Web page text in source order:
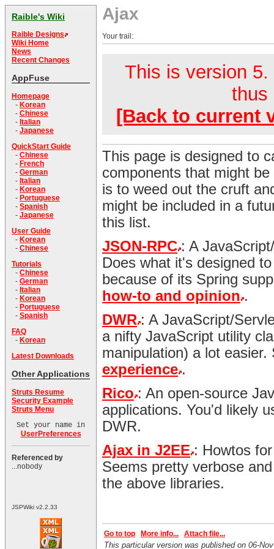
Raible's Wiki
Raible Designs
Wiki Home
News
Recent Changes
AppFuse
Homepage
- Korean
- Chinese
- Italian
- Japanese
QuickStart Guide
- Chinese
- French
- German
- Italian
- Korean
- Portuguese
- Spanish
- Japanese
User Guide
- Korean
- Chinese
Tutorials
- Chinese
- German
- Italian
- Korean
- Portuguese
- Spanish
FAQ
- Korean
Latest Downloads
Other Applications
Struts Resume
Security Example
Struts Menu
Set your name in
UserPreferences
Referenced by
...nobody
JSPWiki v2.2.33
Ajax
Your trail:
This is version
thus
[Back to current
This page is designed to
components that might
is to weed out the cruft
might be included in a
this list.
JSON-RPC : A
Does what it's designed
because of its Spring
how-to and opinion .
DWR : A JavaScript/
a nifty JavaScript utility
manipulation) a lot
experience .
Rico : An open-source
applications. You'd likely
DWR.
Ajax in J2EE : Howtos
Seems pretty verbose
the above libraries.
Go to top More info... Attach file...
This particular version was published on 06-